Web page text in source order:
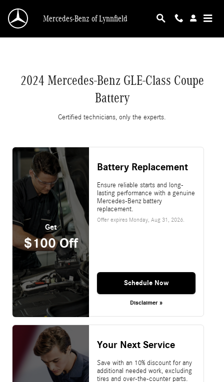
2024 Mercedes-Benz GLE-Class Coupe Battery
Mercedes-Benz of Lynnfield
2024 Mercedes-Benz GLE-Class Coupe
Battery
Certified technicians, only the experts.
Get
$100 Off
Battery Replacement
Ensure reliable starts and long-
lasting performance with a genuine
Mercedes-Benz battery
replacement.
Offer expires Monday, Aug 31, 2026.
Schedule Now
Disclaimer »
Your Next Service
Save with an 10% discount for any
additional needed work, excluding
tires and over-the-counter parts.